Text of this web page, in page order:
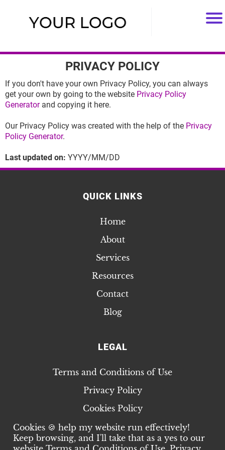
PRIVACY POLICY
If you don't have your own Privacy Policy, you can always
get your own by going to the website Privacy Policy
Generatorand copying it here.
Our Privacy Policy was created with the help of the Privacy
Policy Generator.
Last updated on: YYYY/MM/DD
QUICK LINKS
Home
About
Services
Resources
Contact
Blog
LEGAL
Terms and Conditions of Use
Privacy Policy
Cookies Policy
Cookies 🍪 help my website run effectively!
Keep browsing, and I'll take that as a yes to our